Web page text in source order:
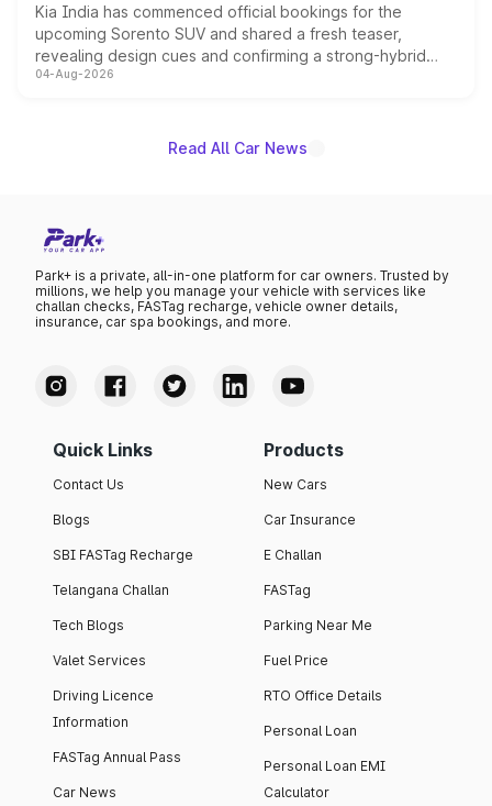
Kia India has commenced official bookings for the
upcoming Sorento SUV and shared a fresh teaser,
revealing design cues and confirming a strong-hybrid
powertrain, though pricing and the launch date remain
04-Aug-2026
Read All Car News
Park+ is a private, all-in-one platform for car owners. Trusted by
millions, we help you manage your vehicle with services like
challan checks, FASTag recharge, vehicle owner details,
insurance, car spa bookings, and more.
Quick Links
Contact Us
Blogs
SBI FASTag Recharge
Telangana Challan
Tech Blogs
Valet Services
Driving Licence
Information
FASTag Annual Pass
Car News
Products
New Cars
Car Insurance
E Challan
FASTag
Parking Near Me
Fuel Price
RTO Office Details
Personal Loan
Personal Loan EMI
Calculator